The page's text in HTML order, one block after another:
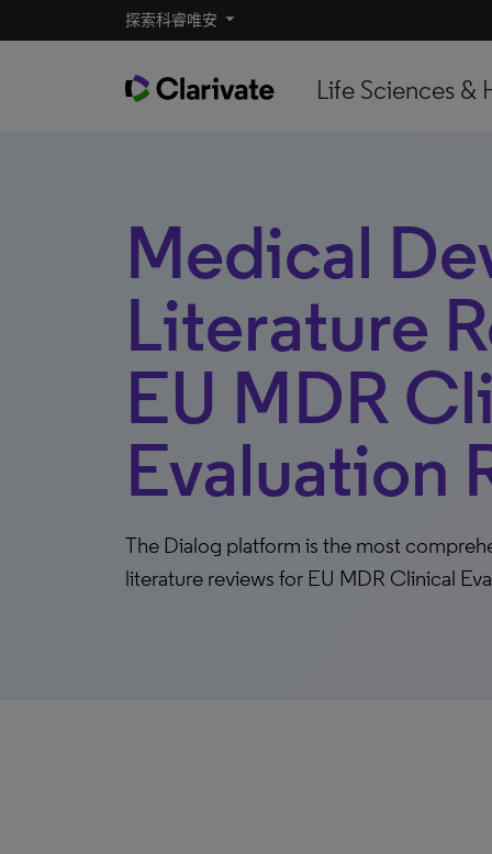
探索科睿唯安
Life Sciences &
Medical
Literature
EU MDR
Evaluation
The Dialog platform is the most
literature reviews for EU MDR Clinical